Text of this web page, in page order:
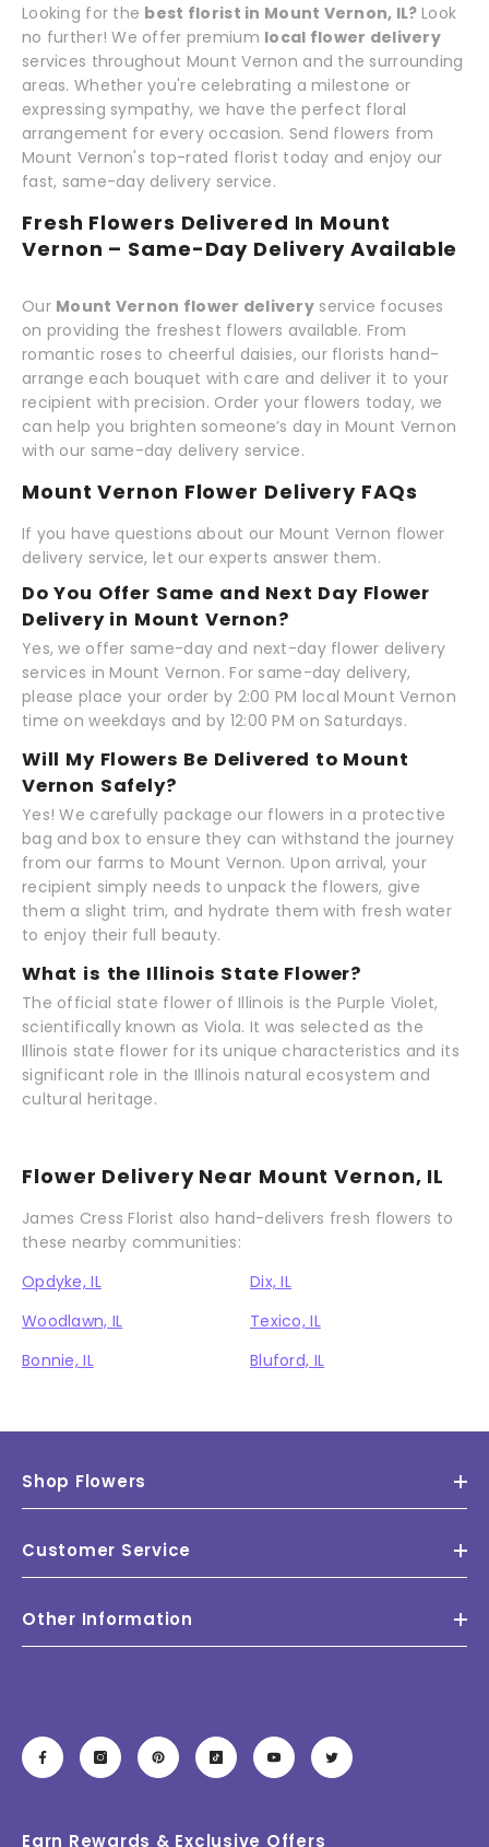
Looking for the best florist in Mount Vernon, IL?Look
no further! We offer premium local flower delivery
services throughout Mount Vernon and the surrounding
areas. Whether you're celebrating a milestone or
expressing sympathy, we have the perfect floral
arrangement for every occasion. Send flowers from
Mount Vernon's top-rated florist today and enjoy our
fast, same-day delivery service.
Fresh Flowers Delivered In Mount
Vernon – Same-Day Delivery Available
Our Mount Vernon flower deliveryservice focuses
on providing the freshest flowers available. From
romantic roses to cheerful daisies, our florists hand-
arrange each bouquet with care and deliver it to your
recipient with precision. Order your flowers today, we
can help you brighten someone’s day in Mount Vernon
with our same-day delivery service.
Mount Vernon Flower Delivery FAQs
If you have questions about our Mount Vernon flower
delivery service, let our experts answer them.
Do You Offer Same and Next Day Flower
Delivery in Mount Vernon?
Yes, we offer same-day and next-day flower delivery
services in Mount Vernon. For same-day delivery,
please place your order by 2:00 PM local Mount Vernon
time on weekdays and by 12:00 PM on Saturdays.
Will My Flowers Be Delivered to Mount
Vernon Safely?
Yes! We carefully package our flowers in a protective
bag and box to ensure they can withstand the journey
from our farms to Mount Vernon. Upon arrival, your
recipient simply needs to unpack the flowers, give
them a slight trim, and hydrate them with fresh water
to enjoy their full beauty.
What is the Illinois State Flower?
The official state flower of Illinois is the Purple Violet,
scientifically known as Viola. It was selected as the
Illinois state flower for its unique characteristics and its
significant role in the Illinois natural ecosystem and
cultural heritage.
Flower Delivery Near Mount Vernon, IL
James Cress Florist also hand-delivers fresh flowers to
these nearby communities:
Opdyke, IL
Dix, IL
Woodlawn, IL
Texico, IL
Bonnie, IL
Bluford, IL
Shop Flowers
Customer Service
Other Information
Earn Rewards & Exclusive Offers